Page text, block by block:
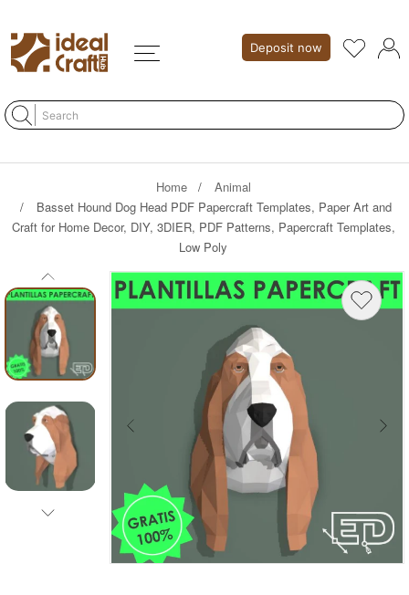
Deposit now
Home
Animal
Basset Hound Dog Head PDF Papercraft Templates, Paper Art and
Craft for Home Decor, DIY, 3DIER, PDF Patterns, Papercraft Templates,
Low Poly